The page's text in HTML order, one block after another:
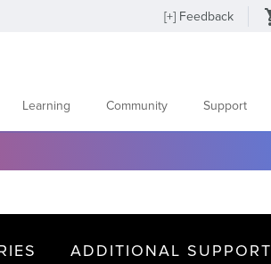
[+] Feedback
Learning Community Support
ADDITIONAL SUPPORT